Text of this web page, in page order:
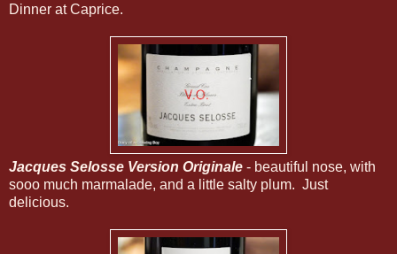
Dinner at Caprice.
Jacques Selosse Version Originale - beautiful nose, with
sooo much marmalade, and a little salty plum. Just
delicious.